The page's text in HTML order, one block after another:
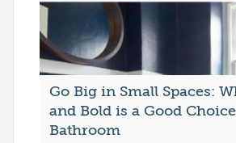
Go Big in Small Spaces:
and Bold is a Good
Bathroom